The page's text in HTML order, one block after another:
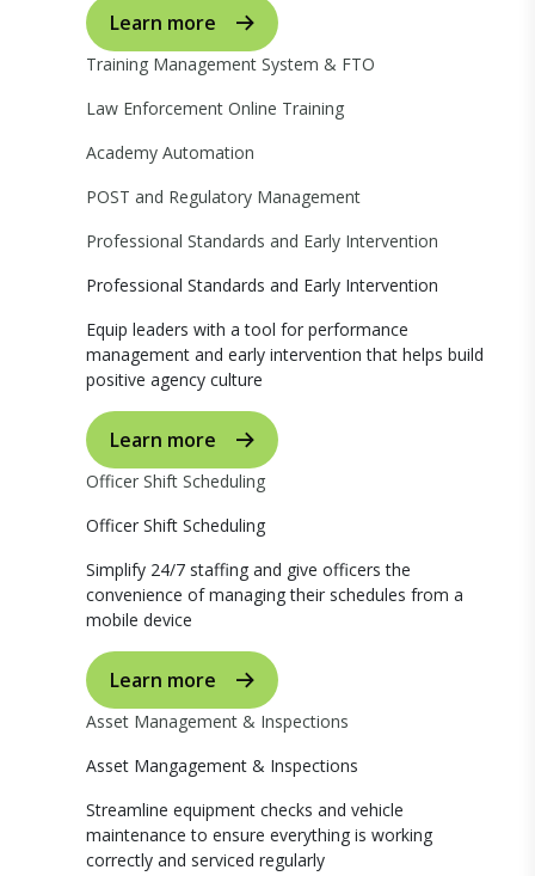
Learn more
Training Management System & FTO
Law Enforcement Online Training
Academy Automation
POST and Regulatory Management
Professional Standards and Early Intervention
Professional Standards and Early Intervention
Equip leaders with a tool for performance
management and early intervention that helps build
positive agency culture
Learn more
Officer Shift Scheduling
Officer Shift Scheduling
Simplify 24/7 staffing and give officers the
convenience of managing their schedules from a
mobile device
Learn more
Asset Management & Inspections
Asset Mangagement & Inspections
Streamline equipment checks and vehicle
maintenance to ensure everything is working
correctly and serviced regularly